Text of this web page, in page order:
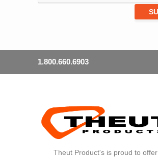
1.800.660.6903
Theut Product's is proud to offer